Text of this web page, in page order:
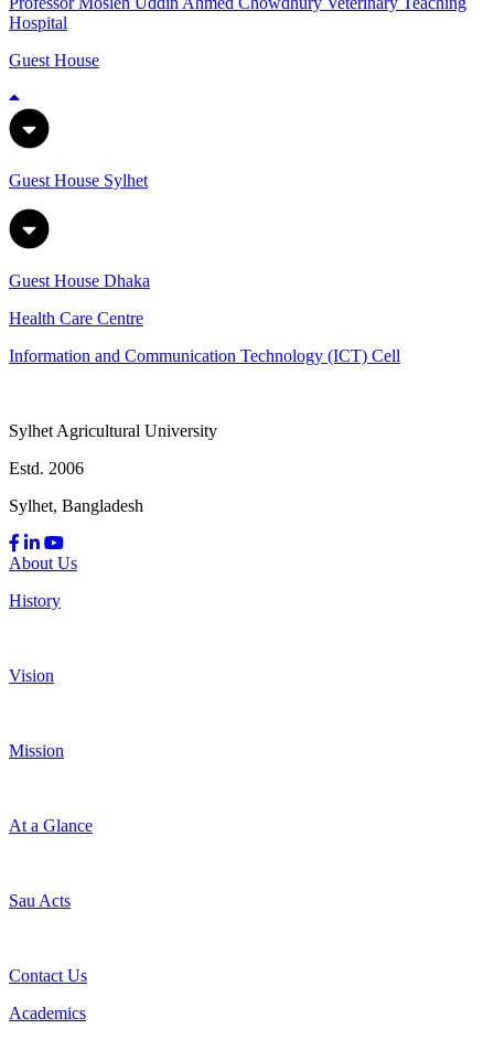
Hospital
Guest House
Guest House Sylhet
Guest House Dhaka
Health Care Centre
Information and Communication Technology (ICT) Cell
Sylhet Agricultural University
Estd. 2006
Sylhet, Bangladesh
About Us
History
Vision
Mission
At a Glance
Sau Acts
Contact Us
Academics